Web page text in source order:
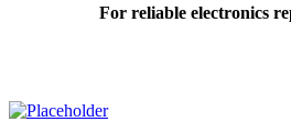
For reliable electronics